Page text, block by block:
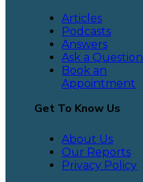
Articles
Podcasts
Answers
Ask a Question
Book an
Appointment
Get To Know Us
About Us
Our Reports
Privacy Policy